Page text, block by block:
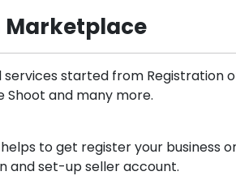
Marketplace
started from Registration
Shoot and many more.
to get register your business
and set-up seller account.